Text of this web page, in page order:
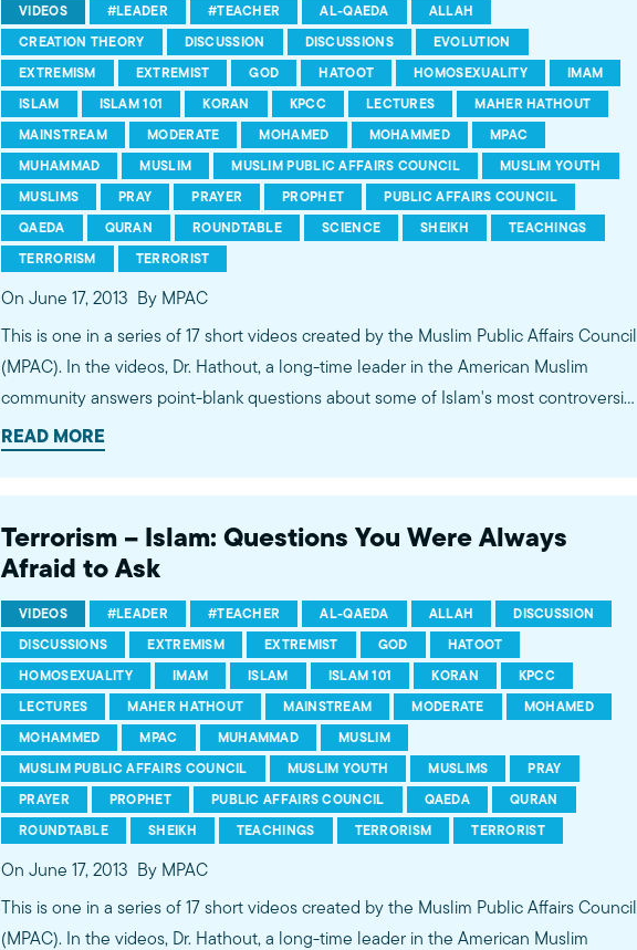
VIDEOS #LEADER #TEACHER AL-QAEDA
ALLAH
CREATION THEORY
DISCUSSION DISCUSSIONS
EVOLUTION
EXTREMISM
EXTREMIST GOD HATOOT HOMOSEXUALITY
IMAM
ISLAM
ISLAM 101 KORAN KPCC LECTURES
MAHER HATHOUT
MAINSTREAM
MODERATE MOHAMED MOHAMMED
MPAC
MUHAMMAD
MUSLIM MUSLIM PUBLIC AFFAIRS COUNCIL
MUSLIM YOUTH
MUSLIMS
PRAY PRAYER PROPHET
PUBLIC AFFAIRS COUNCIL
QAEDA
QURAN ROUNDTABLE SCIENCE SHEIKH
TEACHINGS
TERRORISM
TERRORIST
On June 17, 2013 By MPAC
This is one in a series of 17 short videos created by the Muslim Public Affairs Council
(MPAC). In the videos, Dr. Hathout, a long-time leader in the American Muslim
community answers point-blank questions about some of Islam's most controversial
subjects, including women's rights, homosexuality and ideological violence. The
conversations between Dr. Hathout and a diverse array of young Americans, were
filmed at 89.3 KPCC's Crawford Family Forum. Learn
more...http://www.mpac.org/speaktruth
READ MORE
Terrorism – Islam: Questions You Were Always
Afraid to Ask
VIDEOS #LEADER #TEACHER AL-QAEDA ALLAH
DISCUSSION
DISCUSSIONS
EXTREMISM EXTREMIST GOD
HATOOT
HOMOSEXUALITY
IMAM ISLAM ISLAM 101 KORAN
KPCC
LECTURES
MAHER HATHOUT MAINSTREAM MODERATE
MOHAMED
MOHAMMED
MPAC MUHAMMAD
MUSLIM
MUSLIM PUBLIC AFFAIRS COUNCIL
MUSLIM YOUTH MUSLIMS
PRAY
PRAYER
PROPHET PUBLIC AFFAIRS COUNCIL QAEDA
QURAN
ROUNDTABLE
SHEIKH TEACHINGS TERRORISM TERRORIST
On June 17, 2013 By MPAC
This is one in a series of 17 short videos created by the Muslim Public Affairs Council
(MPAC). In the videos, Dr. Hathout, a long-time leader in the American Muslim